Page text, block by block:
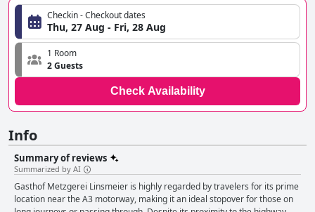
Checkin - Checkout dates
Thu, 27 Aug - Fri, 28 Aug
1 Room
2 Guests
Check Availability
Info
Summary of reviews
Summarized by AI
Gasthof Metzgerei Linsmeier is highly regarded by travelers for its prime
location near the A3 motorway, making it an ideal stopover for those on